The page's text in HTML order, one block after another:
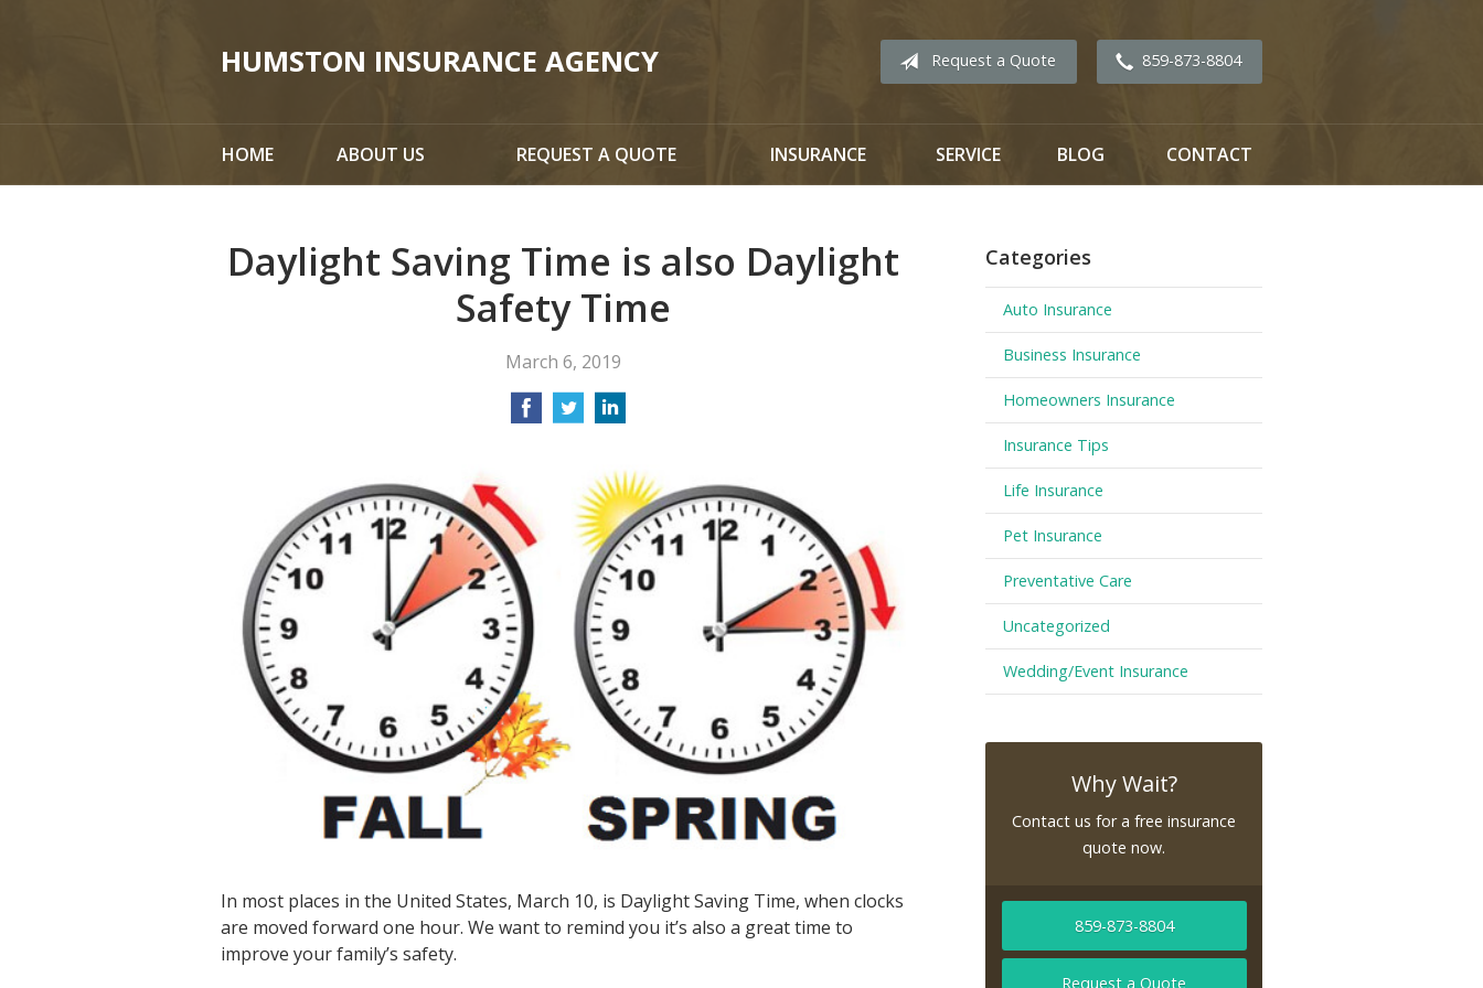
HUMSTON INSURANCE AGENCY Request a Quote 859-873-8804
HOME ABOUT US REQUEST A QUOTE INSURANCE SERVICE BLOG CONTACT
Daylight Saving Time is also Daylight
Safety Time
March 6, 2019
In most places in the United States, March 10, is Daylight Saving Time, when clocks
are moved forward one hour. We want to remind you it’s also a great time to
improve your family’s safety.
Categories
Auto Insurance
Business Insurance
Homeowners Insurance
Insurance Tips
Life Insurance
Pet Insurance
Preventative Care
Uncategorized
Wedding/Event Insurance
Why Wait?
Contact us for a free insurance
quote now.
859-873-8804
Request a Quote
Insurance